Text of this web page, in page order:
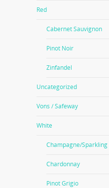
Red
Cabernet Sauvignon
Pinot Noir
Zinfandel
Uncategorized
Vons / Safeway
White
Champagne/Sparkling
Chardonnay
Pinot Grigio